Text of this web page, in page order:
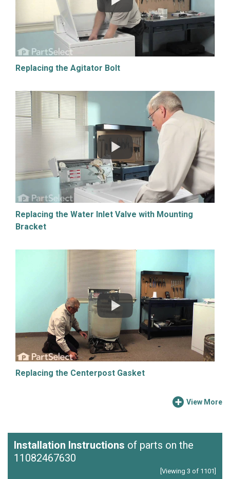
Replacing the Agitator Bolt
Replacing the Water Inlet Valve with Mounting
Bracket
Replacing the Centerpost Gasket
View More
Installation Instructions of parts on the
11082467630
[Viewing 3 of 1101]